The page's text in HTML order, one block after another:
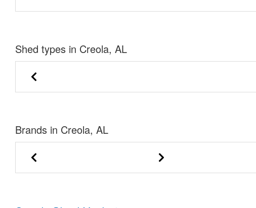
Shed types in Creola, AL
Brands in Creola, AL